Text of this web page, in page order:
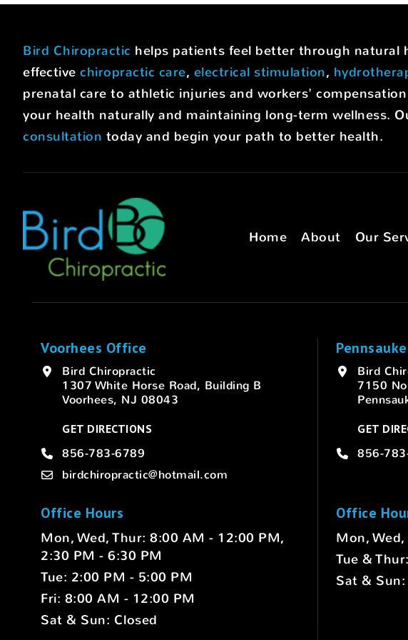
Bird Chiropractic helps patients feel better through natural
effective chiropractic care, electrical stimulation,
prenatal care to athletic injuries and workers'
your health naturally and maintaining long-term wellness.
consultation today and begin your path to better health.
Home About Our
Voorhees Office
Bird Chiropractic
1307 White Horse Road, Building B
Voorhees, NJ 08043
GET DIRECTIONS
856-783-6789
birdchiropractic@hotmail.com
Office Hours
Mon, Wed, Thur: 8:00 AM - 12:00 PM,
2:30 PM - 6:30 PM
Tue: 2:00 PM - 5:00 PM
Fri: 8:00 AM - 12:00 PM
Sat & Sun: Closed
Bird
7150
GET
856-
Office
Mon,
Tue &
Sat &